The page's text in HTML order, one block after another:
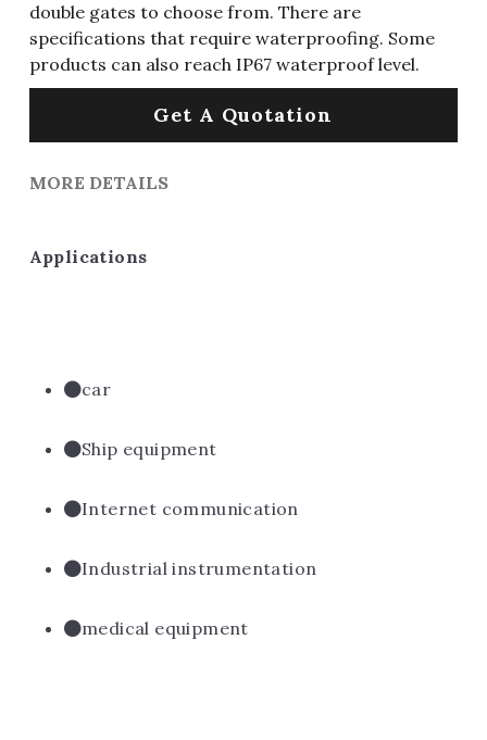
double gates to choose from. There are
specifications that require waterproofing. Some
products can also reach IP67 waterproof level.
Get A Quotation
MORE DETAILS
Applications
car
Ship equipment
Internet communication
Industrial instrumentation
medical equipment